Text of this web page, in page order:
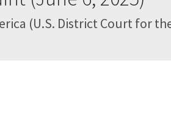
(U.S. District Court for